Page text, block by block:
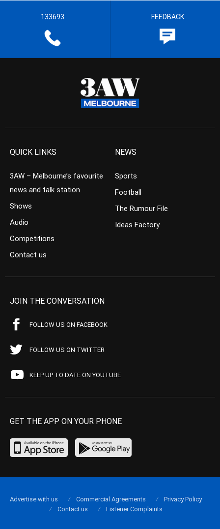
133693 FEEDBACK
QUICK LINKS
3AW – Melbourne’s favourite
news and talk station
Shows
Audio
Competitions
Contact us
NEWS
Sports
Football
The Rumour File
Ideas Factory
JOIN THE CONVERSATION
FOLLOW US ON FACEBOOK
FOLLOW US ON TWITTER
KEEP UP TO DATE ON YOUTUBE
GET THE APP ON YOUR PHONE
Advertise with us Commercial Agreements
Privacy Policy
Contact us
Listener Complaints